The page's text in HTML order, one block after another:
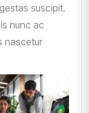
suscipit.
nunc ac
nascetur